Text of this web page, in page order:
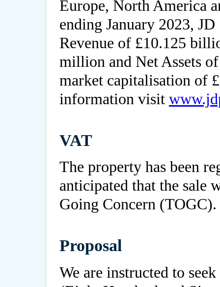
Europe, North America
ending January 2023,
Revenue of £10.125
million and Net Assets
market capitalisation of
information visit
VAT
The property has been
anticipated that the sale
Going Concern (TOGC).
Proposal
We are instructed to